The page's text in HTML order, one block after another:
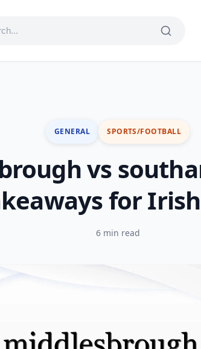
GENERAL SPORTS/FOOTBALL
vs
for
6 min read